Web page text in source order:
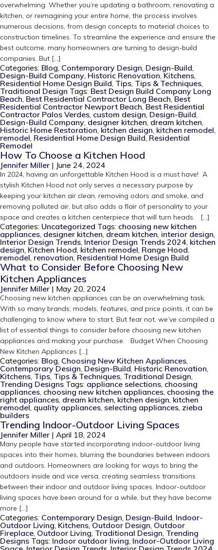
overwhelming. Whether you’re updating a bathroom, renovating a
kitchen, or reimagining your entire home, the process involves
numerous decisions, from design concepts to material choices to
construction timelines. To streamline the experience and ensure the
best outcome, many homeowners are turning to design-build
companies. But […]
Categories: Blog, Contemporary Design, Design-Build,
Design-Build Company, Historic Renovation, Kitchens,
Residential Home Design Build, Tips, Tips & Techniques,
Traditional Design Tags: Best Design Build Company Long
Beach, Best Residential Contractor Long Beach, Best
Residential Contractor Newport Beach, Best Residential
Contractor Palos Verdes, custom design, Design-Build,
Design-Build Company, designer kitchen, dream kitchen,
Historic Home Restoration, kitchen design, kitchen remodel,
remodel, Residential Home Design Build, Residential
Remodel
How To Choose a Kitchen Hood
Jennifer Miller | June 24, 2024
In 2024, having an unforgettable Kitchen Hood is a must have! A
stylish Kitchen Hood not only serves a necessary purpose by
keeping your kitchen air clean, removing odors and smoke, and
removing polluted air, but also adds a flair of personality to your
space and creates a kitchen centerpiece that will turn heads. […]
Categories: Uncategorized Tags: choosing new kitchen
appliances, designer kitchen, dream kitchen, interior design,
Interior Design Trends, Interior Design Trends 2024, kitchen
design, Kitchen Hood, kitchen remodel, Range Hood,
remodel, renovation, Residential Home Design Build
What to Consider Before Choosing New
Kitchen Appliances
Jennifer Miller | May 20, 2024
Choosing new kitchen appliances can be an overwhelming task.
With so many brands, models, features, and price points, it can be
challenging to know where to start. But fear not, we’ve compiled a
list of essential things to consider before choosing new kitchen
appliances and making your purchase. Budget When Choosing
New Kitchen Appliances […]
Categories: Blog, Choosing New Kitchen Appliances,
Contemporary Design, Design-Build, Historic Renovation,
Kitchens, Tips, Tips & Techniques, Traditional Design,
Trending Designs Tags: appliance selections, choosing
appliances, choosing new kitchen appliances, choosing the
right appliances, dream kitchen, kitchen design, kitchen
remodel, quality appliances, selecting appliances, zieba
builders
Trending Indoor-Outdoor Living Spaces
Jennifer Miller | April 18, 2024
Many people have started incorporating indoor-outdoor living
spaces into their homes, blurring the boundaries between indoors
and outdoors. Homeowners are looking for ways to bring the
outdoors inside and vice versa, creating seamless transitions
between their indoor and outdoor living spaces. Indoor-outdoor
living spaces have been around for a while, but they have become
more […]
Categories: Contemporary Design, Design-Build, Indoor-
Outdoor Living, Kitchens,Outdoor Design, Outdoor
Fireplace, Outdoor Living, Traditional Design, Trending
Designs Tags: Indoor outdoor living, Indoor-Outdoor Living